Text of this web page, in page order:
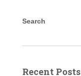
Search
Recent Posts